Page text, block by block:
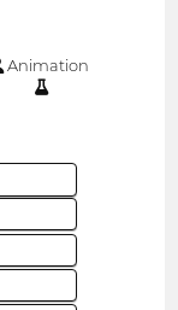
Animation